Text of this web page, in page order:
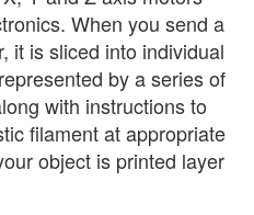
When you send a
it is sliced into individual
by a series of
with instructions to
filament at appropriate
object is printed layer